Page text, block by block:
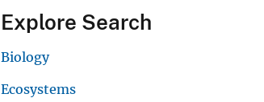
Explore Search
Biology
Ecosystems